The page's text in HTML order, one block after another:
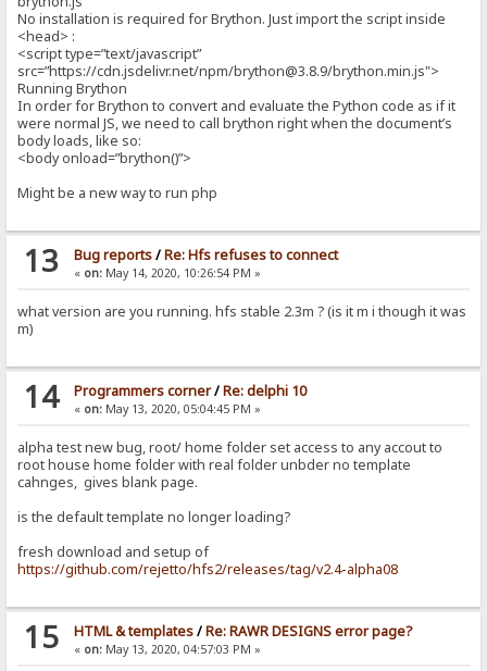
No installation is required for Brython. Just import the script inside
<head> :
<script type=”text/javascript”
src=”https://cdn.jsdelivr.net/npm/brython@3.8.9/brython.min.js">
Running Brython
In order for Brython to convert and evaluate the Python code as if it
were normal JS, we need to call brython right when the document’s
body loads, like so:
<body onload=”brython()”>
Might be a new way to run php
13 Bug reports/Re: Hfs refuses to connect
« on:May 14, 2020, 10:26:54 PM »
what version are you running. hfs stable 2.3m ? (is it m i though it was
m)
14 Programmers corner/Re: delphi 10
« on:May 13, 2020, 05:04:45 PM »
alpha test new bug, root/ home folder set access to any accout to
root house home folder with real folder unbder no template
cahnges, gives blank page.
is the default template no longer loading?
fresh download and setup of
https://github.com/rejetto/hfs2/releases/tag/v2.4-alpha08
15 HTML & templates/Re: RAWR DESIGNS error page?
« on:May 13, 2020, 04:57:03 PM »